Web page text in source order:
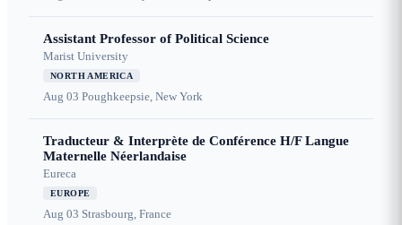
Assistant Professor of Political Science
Marist University
NORTH AMERICA
Aug 03 Poughkeepsie, New York
Traducteur & Interprète de Conférence H/F Langue
Maternelle Néerlandaise
Eureca
EUROPE
Aug 03 Strasbourg, France